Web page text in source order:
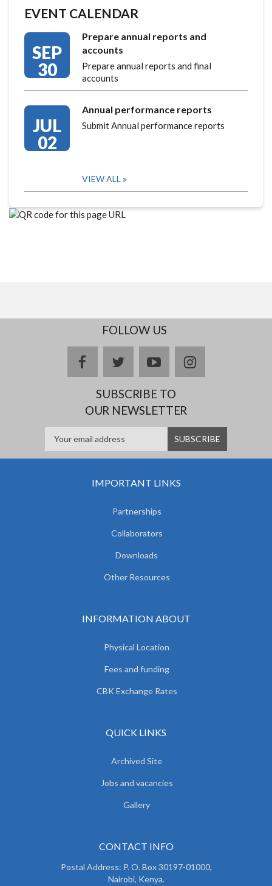
EVENT CALENDAR
SEP
30
Prepare annual reports and
accounts
Prepare annual reports and final
accounts
JUL
02
Annual performance reports
Submit Annual performance reports
VIEW ALL
FOLLOW US
facebooktwitteryoutubeinstagram
SUBSCRIBE TO
OUR NEWSLETTER
IMPORTANT LINKS
Partnerships
Collaborators
Downloads
Other Resources
INFORMATION ABOUT
Physical Location
Fees and funding
CBK Exchange Rates
QUICK LINKS
Archived Site
Jobs and vacancies
Gallery
CONTACT INFO
Postal Address: P. O. Box 30197-01000,
Nairobi, Kenya.